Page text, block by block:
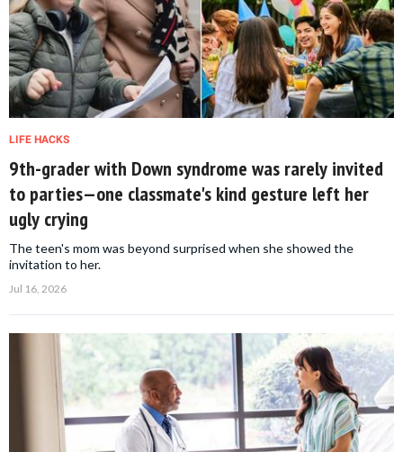
LIFE HACKS
9th-grader with Down syndrome was rarely invited
to parties—one classmate's kind gesture left her
ugly crying
The teen's mom was beyond surprised when she showed the
invitation to her.
Jul 16, 2026